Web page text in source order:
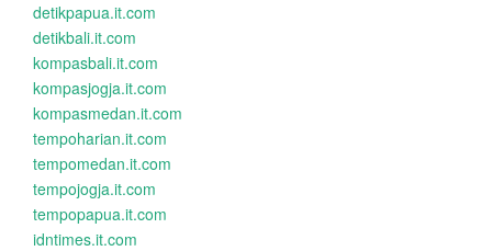
detikpapua.it.com
detikbali.it.com
kompasbali.it.com
kompasjogja.it.com
kompasmedan.it.com
tempoharian.it.com
tempomedan.it.com
tempojogja.it.com
tempopapua.it.com
idntimes.it.com